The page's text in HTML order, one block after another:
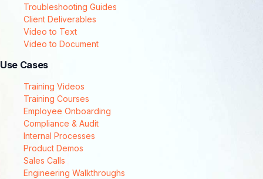
Troubleshooting Guides
Client Deliverables
Video to Text
Video to Document
Use Cases
Training Videos
Training Courses
Employee Onboarding
Compliance & Audit
Internal Processes
Product Demos
Sales Calls
Engineering Walkthroughs